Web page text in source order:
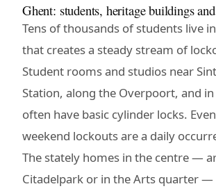
Ghent: students, heritage buildings
Tens of thousands of students live
that creates a steady stream of
Student rooms and studios near
Station, along the Overpoort, and
often have basic cylinder locks.
weekend lockouts are a daily
The stately homes in the centre —
Citadelpark or in the Arts quarter